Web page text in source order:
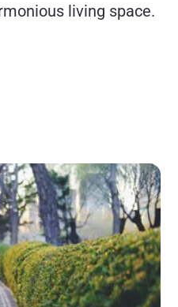
living space.